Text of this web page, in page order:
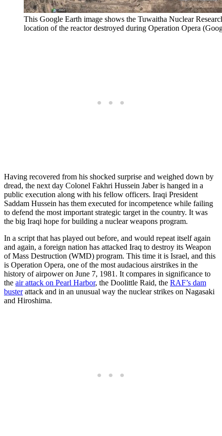
This Google Earth image shows the Tuwaitha Nuclear
location of the reactor destroyed during Operation Opera
Having recovered from his shocked surprise and weighed down by
dread, the next day Colonel Fakhri Hussein Jaber is hanged in a
public execution along with his fellow officers. Iraqi President
Saddam Hussein has them executed for incompetence while failing
to defend the most important strategic target in the country. It was
the big Iraqi hope for building a nuclear weapons program.
In a script that has played out before, and would repeat itself again
and again, a foreign nation has attacked Iraq to destroy its Weapon
of Mass Destruction (WMD) program. This time it is Israel, and this
is Operation Opera, one of the most audacious airstrikes in the
history of airpower on June 7, 1981. It compares in significance to
the air attack on Pearl Harbor, the Doolittle Raid, the RAF’s dam
busterattack and in an unusual way the nuclear strikes on Nagasaki
and Hiroshima.